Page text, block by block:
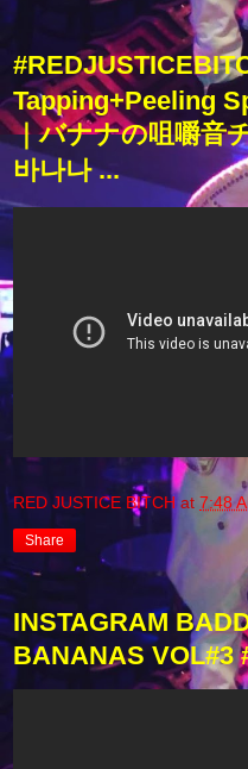
Tapping+Peeling
｜バナナの咀嚼音
바나나 ...
RED JUSTICE BITCH at 7:48
Share
INSTAGRAM
BANANAS VOL#3